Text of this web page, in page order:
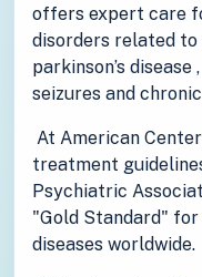
offers expert care
disorders related
parkinson’s
seizures and
At American
treatment
Psychiatric
"Gold Standard"
diseases worldwide.